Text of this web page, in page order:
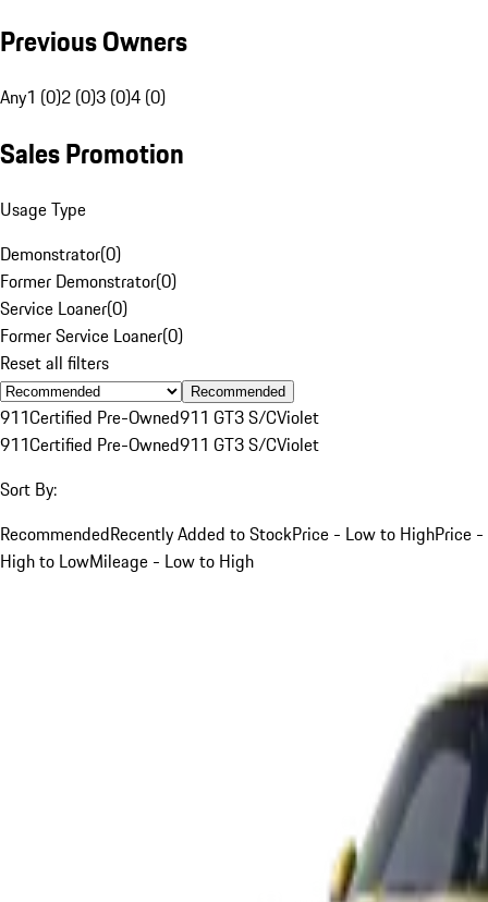
Previous Owners
Any1 (0)2 (0)3 (0)4 (0)
Sales Promotion
Usage Type
Demonstrator(0)
Former Demonstrator(0)
Service Loaner(0)
Former Service Loaner(0)
Reset all filters
Recommended
911Certified Pre-Owned911 GT3 S/CViolet
911Certified Pre-Owned911 GT3 S/CViolet
Sort By:
RecommendedRecently Added to StockPrice - Low to HighPrice -
High to LowMileage - Low to High